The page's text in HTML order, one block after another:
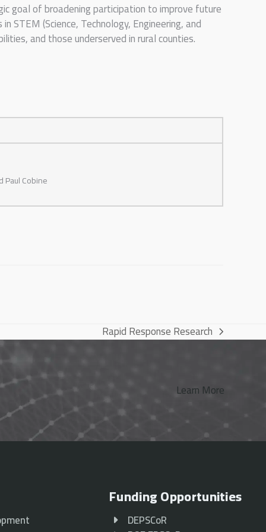
goal of broadening participation to improve future
(Science, Technology, Engineering, and
and those underserved in rural counties.
Paul Cobine
next
Rapid Response Research
Learn More
Funding Opportunities
DEPSCoR